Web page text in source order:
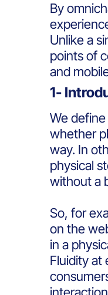
By
Unlike a
points of
and
1-
We define
whether
way. In
physical
without a
So, for
on the
in a
Fluidity at